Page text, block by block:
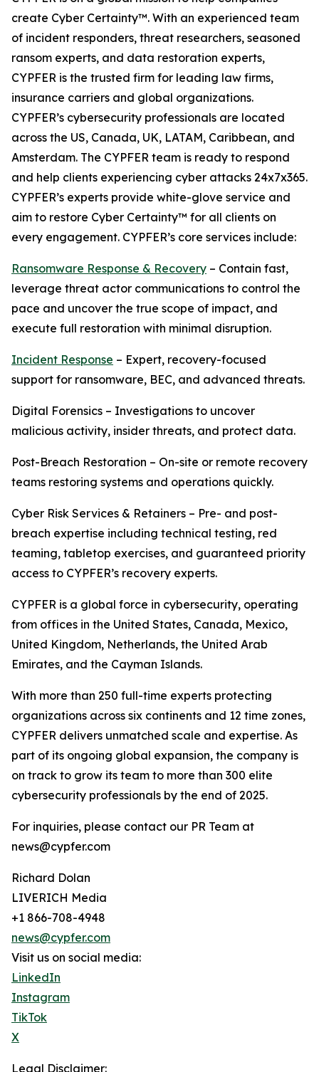
create Cyber Certainty™. With an experienced team
of incident responders, threat researchers, seasoned
ransom experts, and data restoration experts,
CYPFER is the trusted firm for leading law firms,
insurance carriers and global organizations.
CYPFER’s cybersecurity professionals are located
across the US, Canada, UK, LATAM, Caribbean, and
Amsterdam. The CYPFER team is ready to respond
and help clients experiencing cyber attacks 24x7x365.
CYPFER’s experts provide white-glove service and
aim to restore Cyber Certainty™ for all clients on
every engagement. CYPFER’s core services include:
Ransomware Response & Recovery – Contain fast,
leverage threat actor communications to control the
pace and uncover the true scope of impact, and
execute full restoration with minimal disruption.
Incident Response – Expert, recovery-focused
support for ransomware, BEC, and advanced threats.
Digital Forensics – Investigations to uncover
malicious activity, insider threats, and protect data.
Post-Breach Restoration – On-site or remote recovery
teams restoring systems and operations quickly.
Cyber Risk Services & Retainers – Pre- and post-
breach expertise including technical testing, red
teaming, tabletop exercises, and guaranteed priority
access to CYPFER’s recovery experts.
CYPFER is a global force in cybersecurity, operating
from offices in the United States, Canada, Mexico,
United Kingdom, Netherlands, the United Arab
Emirates, and the Cayman Islands.
With more than 250 full-time experts protecting
organizations across six continents and 12 time zones,
CYPFER delivers unmatched scale and expertise. As
part of its ongoing global expansion, the company is
on track to grow its team to more than 300 elite
cybersecurity professionals by the end of 2025.
For inquiries, please contact our PR Team at
news@cypfer.com
Richard Dolan
LIVERICH Media
+1 866-708-4948
news@cypfer.com
Visit us on social media:
LinkedIn
Instagram
TikTok
X
Legal Disclaimer: